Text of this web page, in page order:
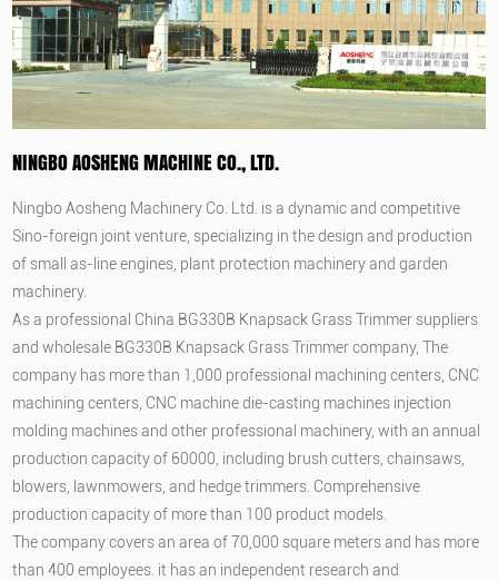
NINGBO AOSHENG MACHINE CO., LTD.
Ningbo Aosheng Machinery Co. Ltd. is a dynamic and competitive
Sino-foreign joint venture, specializing in the design and production
of small as-line engines, plant protection machinery and garden
machinery.
As a professional China BG330B Knapsack Grass Trimmer suppliers
andwholesale BG330B Knapsack Grass Trimmer company, The
company has more than 1,000 professional machining centers, CNC
machining centers, CNC machine die-casting machines injection
molding machines and other professional machinery, with an annual
production capacity of 60000, including brush cutters, chainsaws,
blowers, lawnmowers, and hedge trimmers. Comprehensive
production capacity of more than 100 product models.
The company covers an area of 70,000 square meters and has more
than 400 employees. it has an independent research and